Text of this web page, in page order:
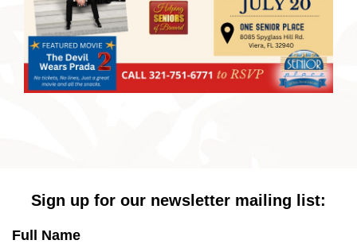
Sign up for our newsletter mailing list:
Full Name